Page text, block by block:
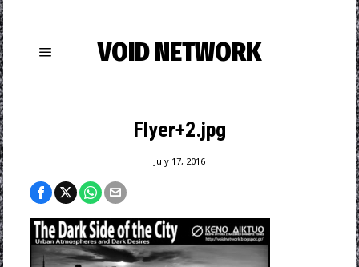
VOID NETWORK
Flyer+2.jpg
July 17, 2016